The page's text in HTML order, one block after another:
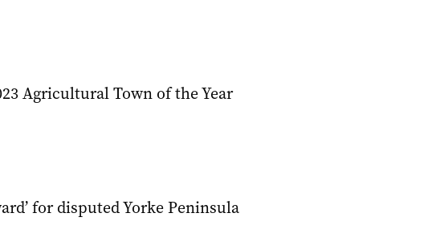
Agricultural Town of the Year
for disputed Yorke Peninsula